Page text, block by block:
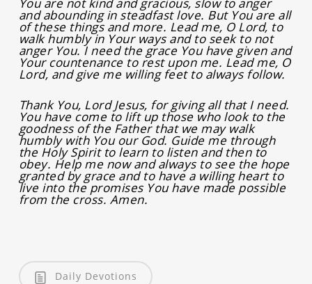
and abounding in steadfast love. But You are all
of these things and more. Lead me, O Lord, to
walk humbly in Your ways and to seek to not
anger You. I need the grace You have given and
Your countenance to rest upon me. Lead me, O
Lord, and give me willing feet to always follow.
Thank You, Lord Jesus, for giving all that I need.
You have come to lift up those who look to the
goodness of the Father that we may walk
humbly with You our God. Guide me through
the Holy Spirit to learn to listen and then to
obey. Help me now and always to see the hope
granted by grace and to have a willing heart to
live into the promises You have made possible
from the cross. Amen.
Daily Devotions